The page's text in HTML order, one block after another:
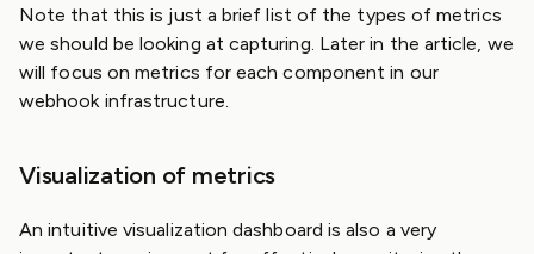
Note that this is just a brief list of the types of metrics
we should be looking at capturing. Later in the article, we
will focus on metrics for each component in our
webhook infrastructure.
Visualization of metrics
An intuitive visualization dashboard is also a very